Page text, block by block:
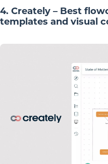
4. Creately – Best
templates and visual